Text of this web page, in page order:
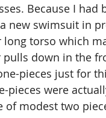
Because I
new swimsuit in
torso which
down in the
pieces just for
pieces were
modest two